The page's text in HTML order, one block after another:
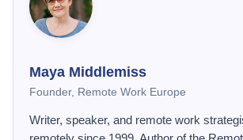
Maya Middlemiss
Founder, Remote Work Europe
Writer, speaker, and remote work